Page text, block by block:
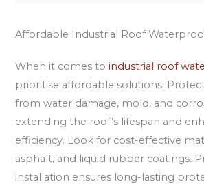
Affordable Industrial Roof
When it comes to industrial roof
prioritise affordable solutions.
from water damage, mold, and
extending the roof’s lifespan and
efficiency. Look for cost-effective
asphalt, and liquid rubber coatings.
installation ensures long-lasting